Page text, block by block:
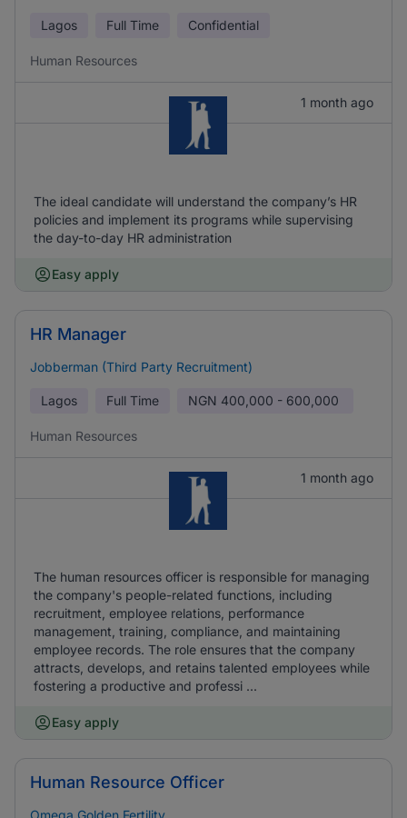
Lagos Full Time Confidential
Human Resources
1 month ago
The ideal candidate will understand the company’s HR
policies and implement its programs while supervising
the day-to-day HR administration
Easy apply
HR Manager
Jobberman (Third Party Recruitment)
Lagos Full Time NGN 400,000 - 600,000
Human Resources
1 month ago
The human resources officer is responsible for managing
the company's people-related functions, including
recruitment, employee relations, performance
management, training, compliance, and maintaining
employee records. The role ensures that the company
attracts, develops, and retains talented employees while
fostering a productive and professi ...
Easy apply
Human Resource Officer
Omega Golden Fertility